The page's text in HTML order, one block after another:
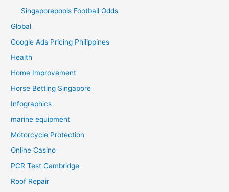
Singaporepools Football Odds
Global
Google Ads Pricing Philippines
Health
Home Improvement
Horse Betting Singapore
Infographics
marine equipment
Motorcycle Protection
Online Casino
PCR Test Cambridge
Roof Repair